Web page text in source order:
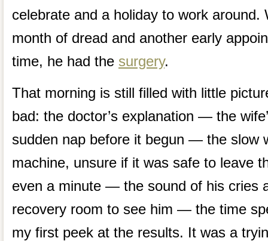
celebrate and a holiday to work around.
month of dread and another early
time, he had the surgery.
That morning is still filled with little
bad: the doctor’s explanation — the
sudden nap before it begun — the slow
machine, unsure if it was safe to leave
even a minute — the sound of his cries
recovery room to see him — the time
my first peek at the results. It was a